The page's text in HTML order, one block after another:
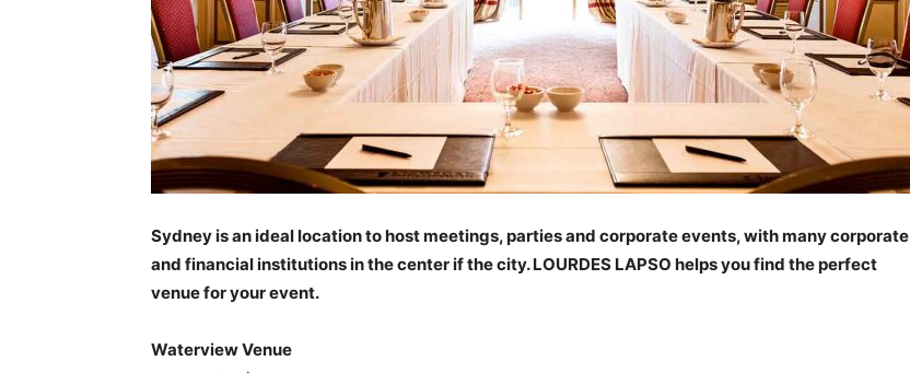
Sydney is an ideal location to host meetings, parties and corporate events, with many corporate
and financial institutions in the center if the city. LOURDES LAPSO helps you find the perfect
venue for your event.
Waterview Venue